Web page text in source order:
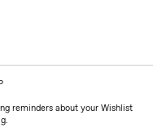
reminders about your Wishlist